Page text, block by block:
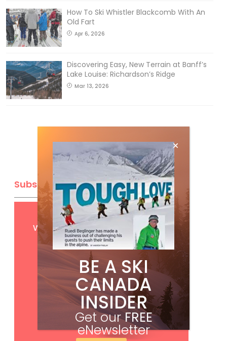
How To Ski Whistler Blackcomb With An
Old Fart
Apr 6, 2026
Discovering Easy, New Terrain at Banff’s
Lake Louise: Richardson’s Ridge
Mar 13, 2026
Subscribe
GetFREE digital access
with your print subscription
BE A SKI
CANADA
INSIDER
Get ourFREE
eNewsletter